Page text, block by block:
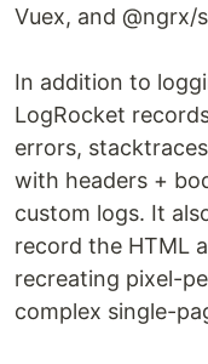
Vuex, and @ngrx/
In addition to
LogRocket
errors,
with headers +
custom logs. It
record the HTML
recreating pixel-
complex single-